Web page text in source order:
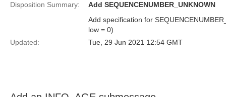
Disposition Summary:
Add SEQUENCENUMBER_UNKNOWN
Add specification for
low = 0)
Updated:
Tue, 29 Jun 2021 12:54 GMT